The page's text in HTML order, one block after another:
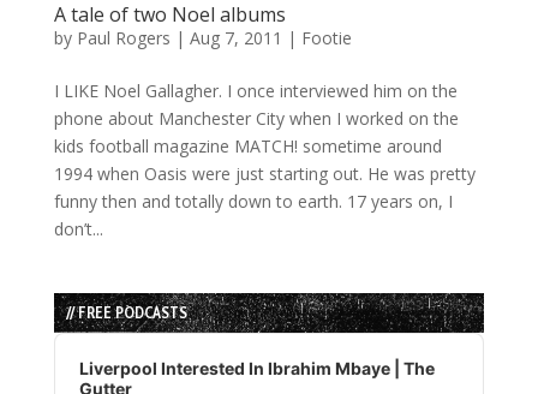
A tale of two Noel albums
by Paul Rogers | Aug 7, 2011 | Footie
I LIKE Noel Gallagher. I once interviewed him on the
phone about Manchester City when I worked on the
kids football magazine MATCH! sometime around
1994 when Oasis were just starting out. He was pretty
funny then and totally down to earth. 17 years on, I
don’t...
// FREE PODCASTS
Audio
Player
Liverpool Interested In Ibrahim Mbaye | The
Gutter